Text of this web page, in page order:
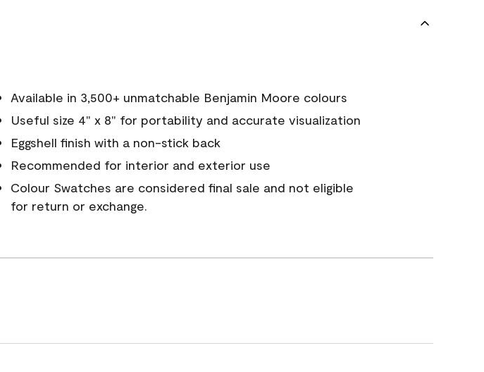
Available in 3,500+ unmatchable Benjamin Moore colours
Useful size 4" x 8" for portability and accurate visualization
Eggshell finish with a non-stick back
Recommended for interior and exterior use
Colour Swatches are considered final sale and not eligible
for return or exchange.